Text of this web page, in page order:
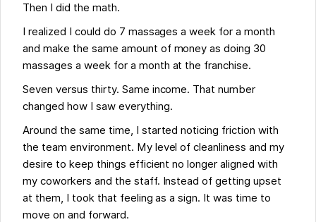
Then I did the math.
I realized I could do 7 massages a week for a month
and make the same amount of money as doing 30
massages a week for a month at the franchise.
Seven versus thirty. Same income. That number
changed how I saw everything.
Around the same time, I started noticing friction with
the team environment. My level of cleanliness and my
desire to keep things efficient no longer aligned with
my coworkers and the staff. Instead of getting upset
at them, I took that feeling as a sign. It was time to
move on and forward.